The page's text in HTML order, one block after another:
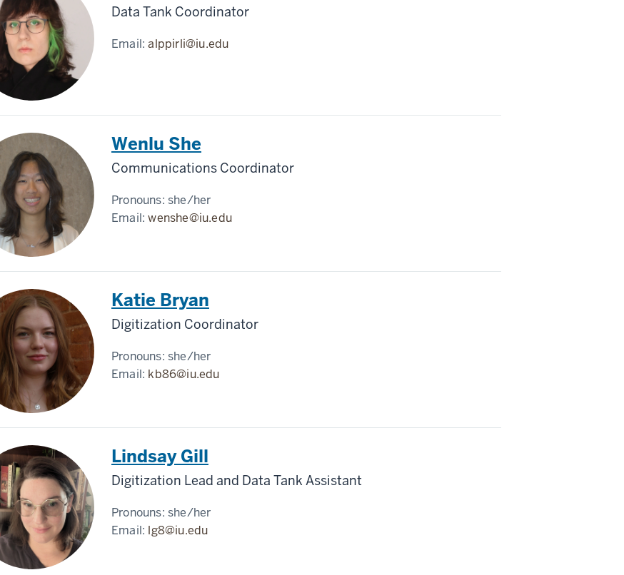
Data Tank Coordinator
Email:alppirli@iu.edu
Wenlu She
Communications Coordinator
Pronouns: she/her
Email:wenshe@iu.edu
Katie Bryan
Digitization Coordinator
Pronouns: she/her
Email: kb86@iu.edu
Lindsay Gill
Digitization Lead and Data Tank Assistant
Pronouns: she/her
Email: lg8@iu.edu